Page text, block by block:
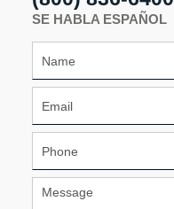
SE HABLA ESPAÑOL